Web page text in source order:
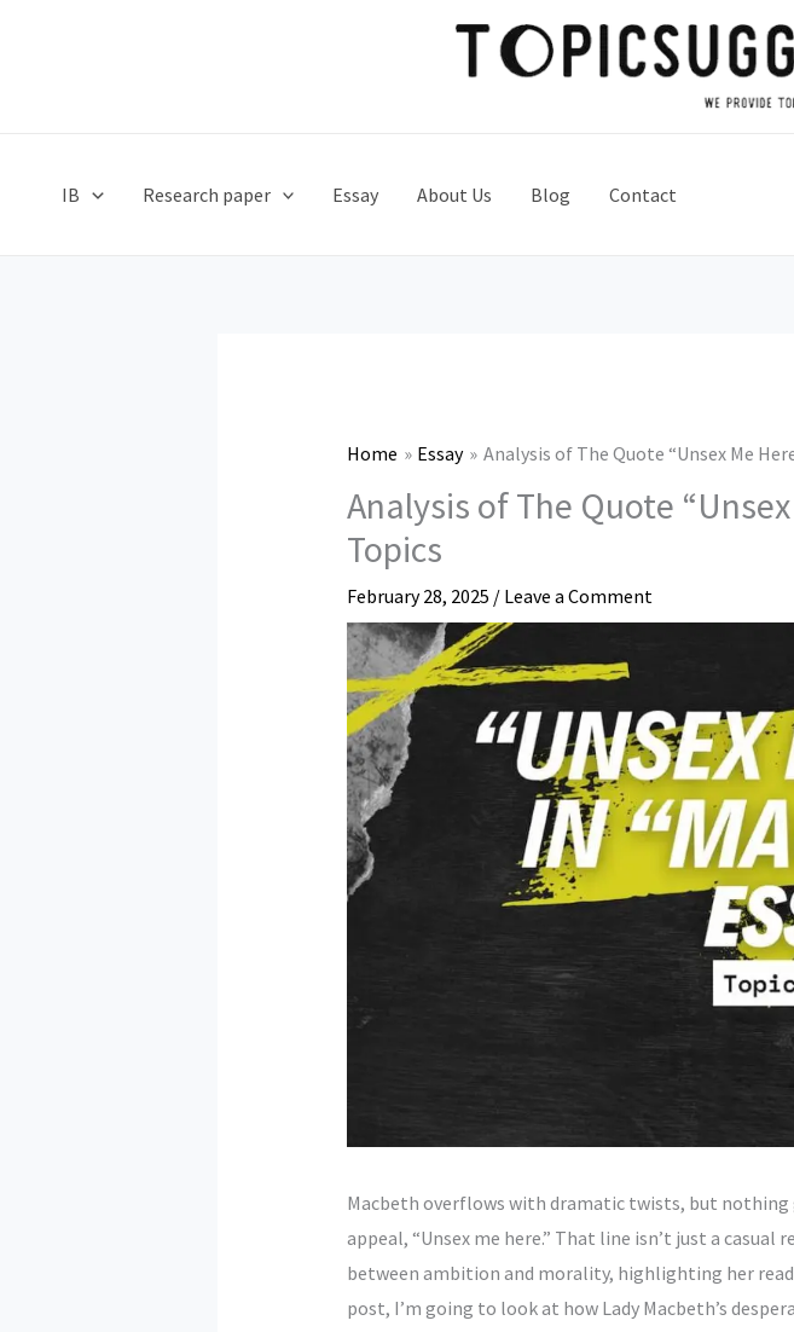
IB Research paper Essay About Us Blog Contact
Home Essay Analysis of The Quote “Unsex Me
Analysis of The Quote
Topics
February 28, 2025 / Leave a Comment
Macbeth overflows with dramatic twists, but
appeal, “Unsex me here.” That line isn’t just a
between ambition and morality, highlighting her
post, I’m going to look at how Lady Macbeth’s